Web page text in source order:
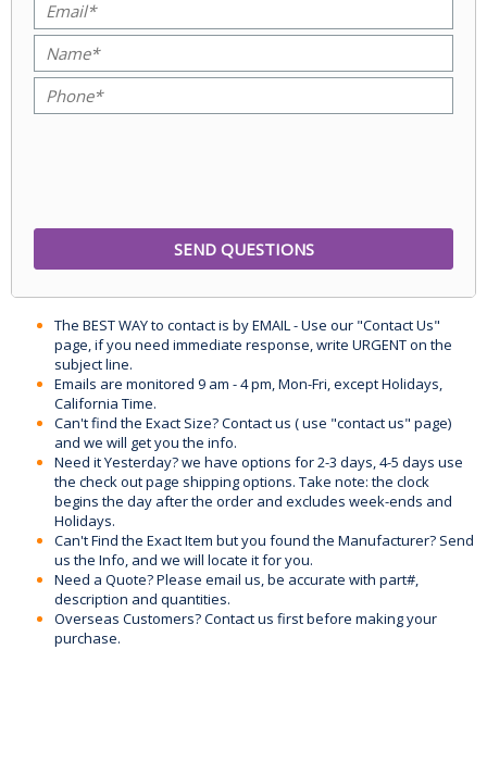
The BEST WAY to contact is by EMAIL - Use our "Contact Us"
page, if you need immediate response, write URGENT on the
subject line.
Emails are monitored 9 am - 4 pm, Mon-Fri, except Holidays,
California Time.
Can't find the Exact Size? Contact us ( use "contact us" page)
and we will get you the info.
Need it Yesterday? we have options for 2-3 days, 4-5 days use
the check out page shipping options. Take note: the clock
begins the day after the order and excludes week-ends and
Holidays.
Can't Find the Exact Item but you found the Manufacturer? Send
us the Info, and we will locate it for you.
Need a Quote? Please email us, be accurate with part#,
description and quantities.
Overseas Customers? Contact us first before making your
purchase.